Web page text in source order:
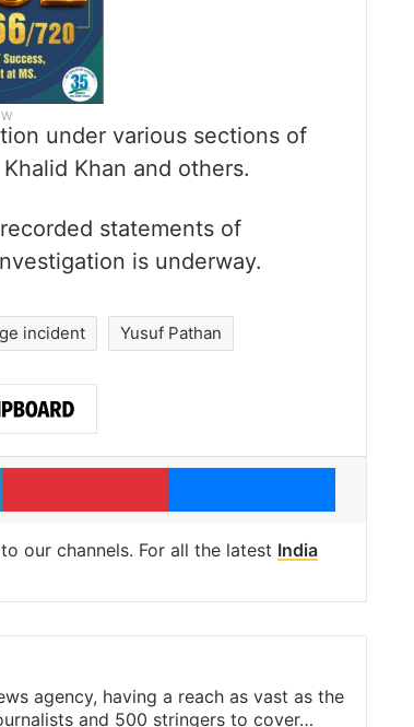
under various sections of
Khan and others.
statements of
is underway.
incident Yusuf Pathan
LinkedIn Pinterest Messenger
our channels. For all the latest India
agency, having a reach as vast as the
and 500 stringers to cover…